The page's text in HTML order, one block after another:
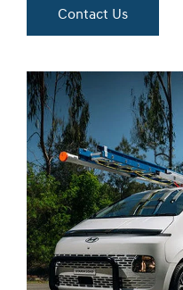
Contact Us